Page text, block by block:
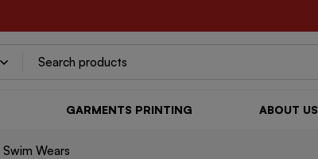
GARMENTS PRINTING ABOUT US
Swim Wears